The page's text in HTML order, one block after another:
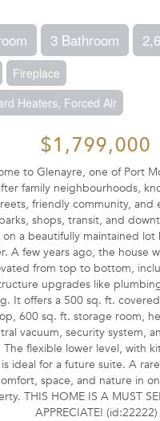
3 Bathroom
Fireplace
Heaters, Forced Air
$1,799,000
to Glenayre, one of Port
family neighbourhoods,
friendly community, and
shops, transit, and
on a beautifully maintained lot
A few years ago, the house
from top to bottom,
upgrades like
It offers a 500 sq. ft.
600 sq. ft. storage room,
vacuum, security system,
The flexible lower level, with
ideal for a future suite. A
space, and nature in
THIS HOME IS A MUST
APPRECIATE! (id:22222)